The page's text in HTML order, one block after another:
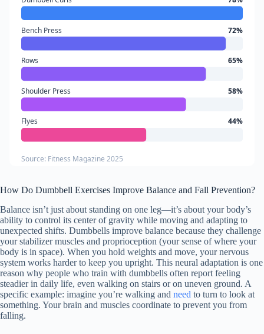
Bench Press 72%
Rows 65%
Shoulder Press 58%
Flyes 44%
Source: Fitness Magazine 2025
How Do Dumbbell Exercises Improve Balance and Fall Prevention?
Balance isn’t just about standing on one leg—it’s about your body’s
ability to control its center of gravity while moving and adapting to
unexpected shifts. Dumbbells improve balance because they challenge
your stabilizer muscles and proprioception (your sense of where your
body is in space). When you hold weights and move, your nervous
system works harder to keep you upright. This neural adaptation is one
reason why people who train with dumbbells often report feeling
steadier in daily life, even walking on stairs or on uneven ground. A
specific example: imagine you’re walking and need to turn to look at
something. Your brain and muscles coordinate to prevent you from
falling.